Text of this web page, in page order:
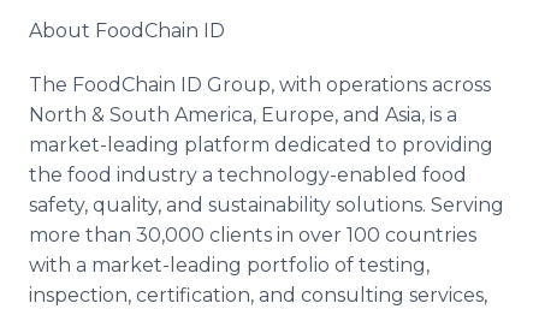
About FoodChain ID
The FoodChain ID Group, with operations across
North & South America, Europe, and Asia, is a
market-leading platform dedicated to providing
the food industry a technology-enabled food
safety, quality, and sustainability solutions. Serving
more than 30,000 clients in over 100 countries
with a market-leading portfolio of testing,
inspection, certification, and consulting services,